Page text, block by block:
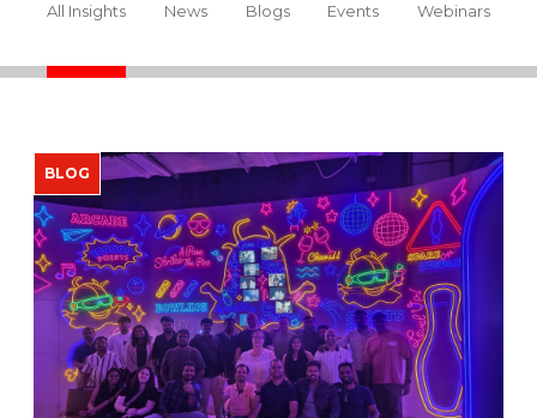
All Insights News Blogs Events Webinars